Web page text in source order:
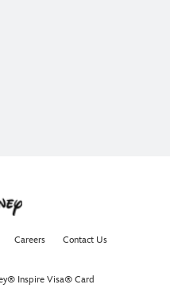
Careers Contact Us
Inspire Visa® Card